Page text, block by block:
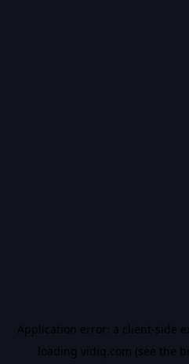
Application error: a client-side
loading vidiq.com (see the